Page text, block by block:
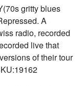
gritty blues
A
radio, recorded
live that
of their tour